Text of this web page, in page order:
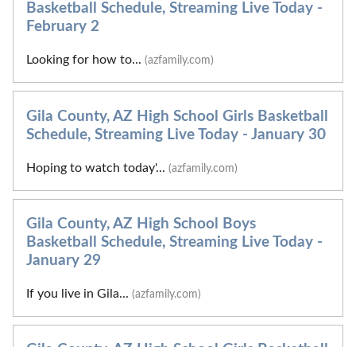
Basketball Schedule, Streaming Live Today -
February 2
Looking for how to... (azfamily.com)
Gila County, AZ High School Girls Basketball
Schedule, Streaming Live Today - January 30
Hoping to watch today'... (azfamily.com)
Gila County, AZ High School Boys
Basketball Schedule, Streaming Live Today -
January 29
If you live in Gila... (azfamily.com)